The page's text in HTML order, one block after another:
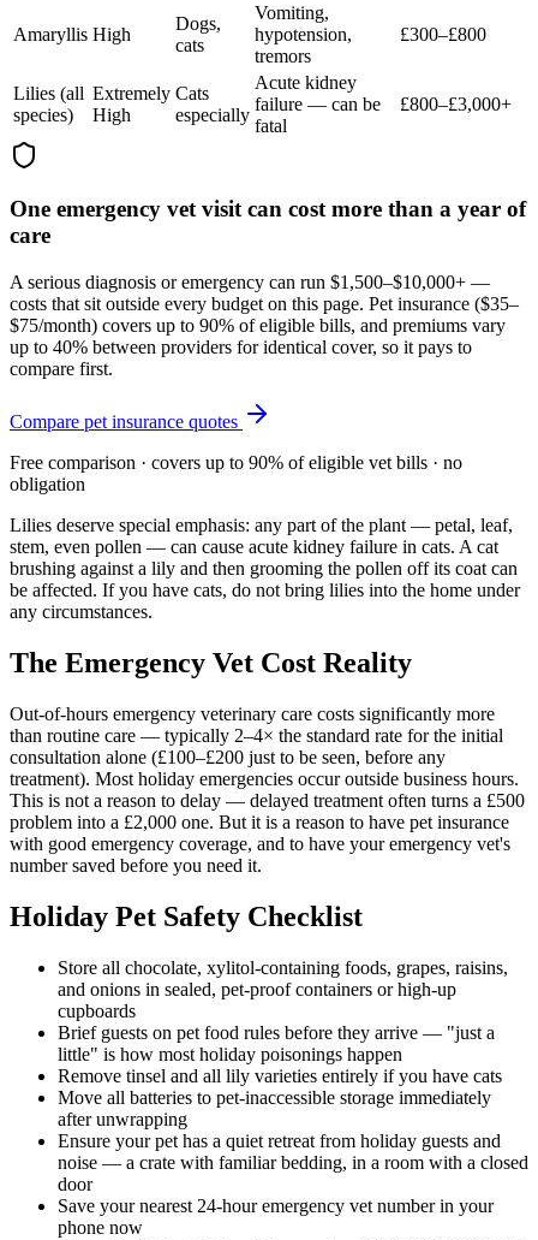
Amaryllis High
Dogs,
cats
Vomiting,
hypotension,
tremors
£300–£800
Lilies (all
species)
Extremely
High
Cats
especially
Acute kidney
failure — can be
fatal
£800–£3,000+
One emergency vet visit can cost more than a year of
care
A serious diagnosis or emergency can run $1,500–$10,000+ —
costs that sit outside every budget on this page. Pet insurance ($35–
$75/month) covers up to 90% of eligible bills, and premiums vary
up to 40% between providers for identical cover, so it pays to
compare first.
Compare pet insurance quotes
Free comparison · covers up to 90% of eligible vet bills · no
obligation
Lilies deserve special emphasis: any part of the plant — petal, leaf,
stem, even pollen — can cause acute kidney failure in cats. A cat
brushing against a lily and then grooming the pollen off its coat can
be affected. If you have cats, do not bring lilies into the home under
any circumstances.
The Emergency Vet Cost Reality
Out-of-hours emergency veterinary care costs significantly more
than routine care — typically 2–4× the standard rate for the initial
consultation alone (£100–£200 just to be seen, before any
treatment). Most holiday emergencies occur outside business hours.
This is not a reason to delay — delayed treatment often turns a £500
problem into a £2,000 one. But it is a reason to have pet insurance
with good emergency coverage, and to have your emergency vet's
number saved before you need it.
Holiday Pet Safety Checklist
Store all chocolate, xylitol-containing foods, grapes, raisins,
and onions in sealed, pet-proof containers or high-up
cupboards
Brief guests on pet food rules before they arrive — "just a
little" is how most holiday poisonings happen
Remove tinsel and all lily varieties entirely if you have cats
Move all batteries to pet-inaccessible storage immediately
after unwrapping
Ensure your pet has a quiet retreat from holiday guests and
noise — a crate with familiar bedding, in a room with a closed
door
Save your nearest 24-hour emergency vet number in your
phone now